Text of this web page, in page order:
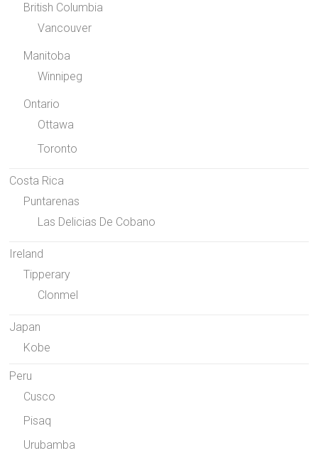
British Columbia
Vancouver
Manitoba
Winnipeg
Ontario
Ottawa
Toronto
Costa Rica
Puntarenas
Las Delicias De Cobano
Ireland
Tipperary
Clonmel
Japan
Kobe
Peru
Cusco
Pisaq
Urubamba